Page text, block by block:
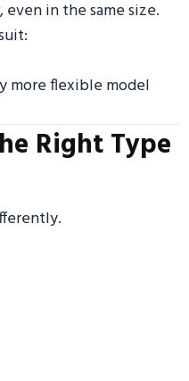
in the same size.
more flexible model
Right Type